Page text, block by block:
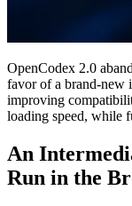
OpenCodex 2.0
favor of a brand-new
improving
loading speed, while
An
Run in the